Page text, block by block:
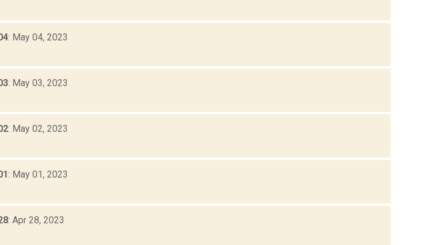
: May 04, 2023
: May 03, 2023
: May 02, 2023
: May 01, 2023
: Apr 28, 2023